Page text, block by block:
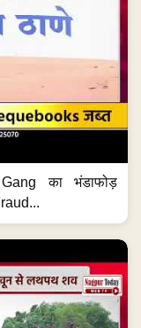
का भंडाफोड़